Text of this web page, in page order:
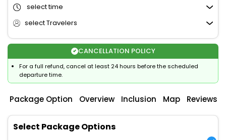
select time
select Travelers
CANCELLATION POLICY
For a full refund, cancel at least 24 hours before the scheduled
departure time.
Package Option Overview Inclusion Map Reviews
Select Package Options